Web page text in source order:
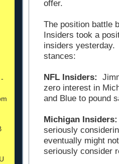
offer.
The position battle
Insiders took a
insiders
stances:
NFL Insiders:
zero interest in
and Blue to pound
Michigan Insiders:
seriously
eventually might
seriously consider